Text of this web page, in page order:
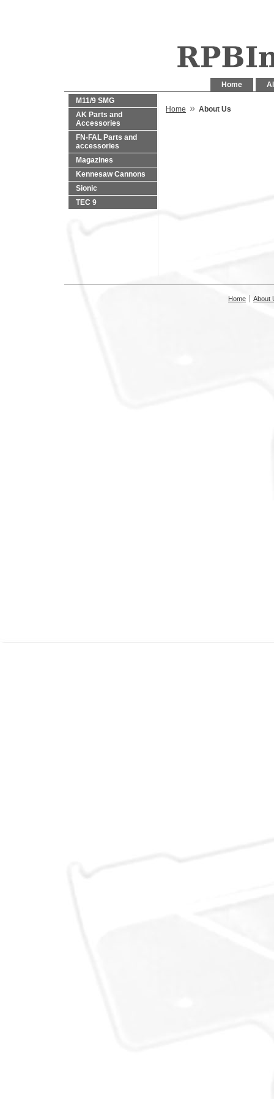
Home
M11/9 SMG
AK Parts and
Accessories
FN-FAL Parts and
accessories
Magazines
Kennesaw Cannons
Sionic
TEC 9
Home » About Us
Home About